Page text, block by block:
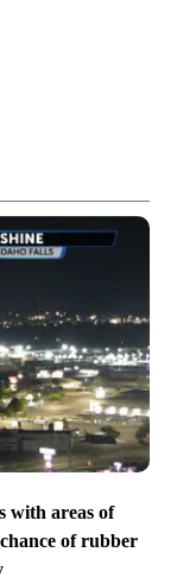
with areas of
of rubber